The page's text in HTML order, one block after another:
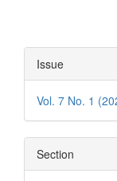
Article
Details
Issue
Vol. 7 No. 1
Section